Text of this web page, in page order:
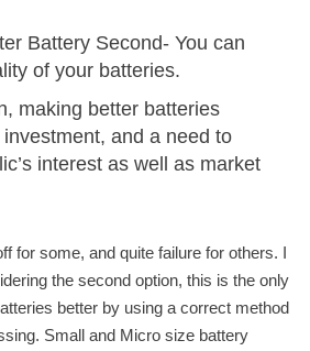
Battery Second- You can
of your batteries.
making better batteries
and a need to
interest as well as market
for some, and quite failure for others. I
the second option, this is the only
better by using a correct method
Small and Micro size battery